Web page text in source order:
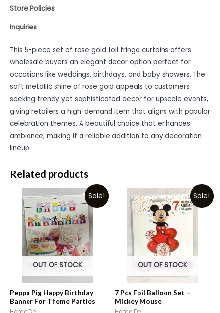
Store Policies
Inquiries
This 5-piece set of rose gold foil fringe curtains offers
wholesale buyers an elegant decor option perfect for
occasions like weddings, birthdays, and baby showers. The
soft metallic shine of rose gold appeals to customers
seeking trendy yet sophisticated decor for upscale events,
giving retailers a high-demand item that aligns with popular
celebration themes. A beautiful choice that enhances
ambiance, making it a reliable addition to any decoration
lineup.
Related products
Sale!
OUT OF STOCK
Peppa Pig Happy Birthday
Banner For Theme Parties
Sale!
OUT OF STOCK
7 Pcs Foil Balloon Set –
Mickey Mouse